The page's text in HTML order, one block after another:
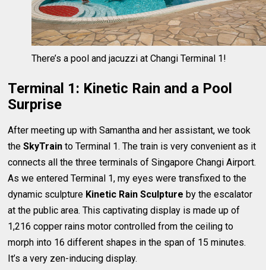
There’s a pool and jacuzzi at Changi Terminal 1!
Terminal 1: Kinetic Rain and a Pool
Surprise
After meeting up with Samantha and her assistant, we took
theSkyTrain to Terminal 1. The train is very convenient as it
connects all the three terminals of Singapore Changi Airport.
As we entered Terminal 1, my eyes were transfixed to the
dynamic sculpture Kinetic Rain Sculpture by the escalator
at the public area. This captivating display is made up of
1,216 copper rains motor controlled from the ceiling to
morph into 16 different shapes in the span of 15 minutes.
It’s a very zen-inducing display.